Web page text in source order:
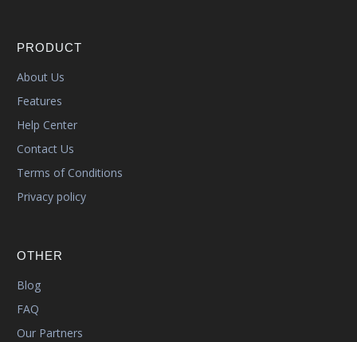
PRODUCT
About Us
Features
Help Center
Contact Us
Terms of Conditions
Privacy policy
OTHER
Blog
FAQ
Our Partners